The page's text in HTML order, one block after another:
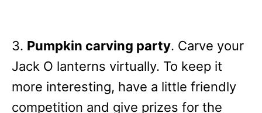
3. Pumpkin carving party. Carve your
Jack O lanterns virtually. To keep it
more interesting, have a little friendly
competition and give prizes for the